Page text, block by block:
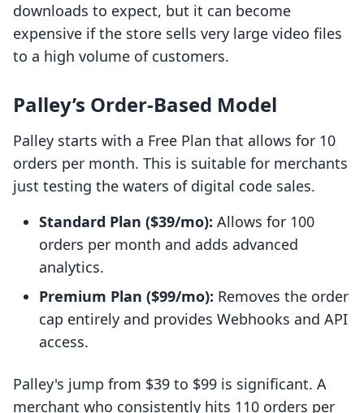
downloads to expect, but it can become
expensive if the store sells very large video files
to a high volume of customers.
Palley’s Order-Based Model
Palley starts with a Free Plan that allows for 10
orders per month. This is suitable for merchants
just testing the waters of digital code sales.
Standard Plan ($39/mo): Allows for 100
orders per month and adds advanced
analytics.
Premium Plan ($99/mo): Removes the order
cap entirely and provides Webhooks and API
access.
Palley's jump from $39 to $99 is significant. A
merchant who consistently hits 110 orders per